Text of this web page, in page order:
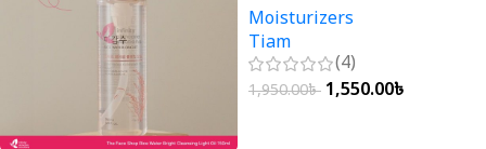
Moisturizers
Tiam
(4)
1,950.00৳ 1,550.00৳